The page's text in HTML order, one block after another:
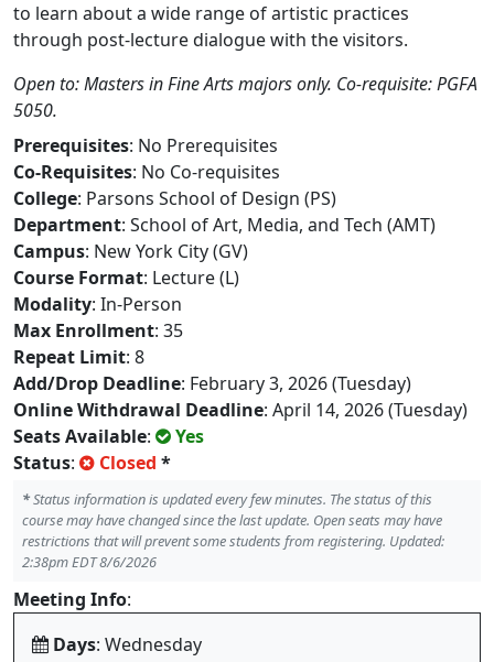
to learn about a wide range of artistic practices
through post-lecture dialogue with the visitors.
Open to: Masters in Fine Arts majors only. Co-requisite: PGFA
5050.
Prerequisites: No Prerequisites
Co-Requisites: No Co-requisites
College: Parsons School of Design (PS)
Department: School of Art, Media, and Tech (AMT)
Campus: New York City (GV)
Course Format: Lecture (L)
Modality: In-Person
Max Enrollment: 35
Repeat Limit: 8
Add/Drop Deadline: February 3, 2026 (Tuesday)
Online Withdrawal Deadline: April 14, 2026 (Tuesday)
Seats Available:
Yes
Status: Closed *
*Status information is updated every few minutes. The status of this
course may have changed since the last update. Open seats may have
restrictions that will prevent some students from registering. Updated:
2:38pm EDT 8/6/2026
Meeting Info:
Days: Wednesday